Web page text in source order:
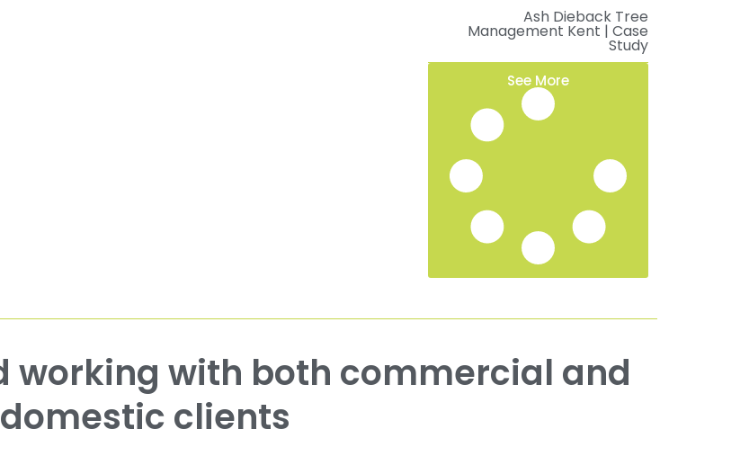
Ash Dieback Tree
Management Kent | Case
Study
See More
domestic clients